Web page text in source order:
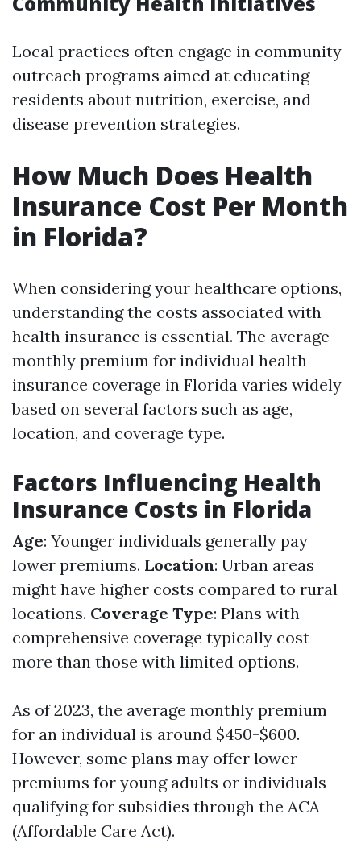
Local practices often engage in community
outreach programs aimed at educating
residents about nutrition, exercise, and
disease prevention strategies.
How Much Does Health
Insurance Cost Per Month
in Florida?
When considering your healthcare options,
understanding the costs associated with
health insurance is essential. The average
monthly premium for individual health
insurance coverage in Florida varies widely
based on several factors such as age,
location, and coverage type.
Factors Influencing Health
Insurance Costs in Florida
Age: Younger individuals generally pay
lower premiums. Location: Urban areas
might have higher costs compared to rural
locations. Coverage Type: Plans with
comprehensive coverage typically cost
more than those with limited options.
As of 2023, the average monthly premium
for an individual is around $450-$600.
However, some plans may offer lower
premiums for young adults or individuals
qualifying for subsidies through the ACA
(Affordable Care Act).